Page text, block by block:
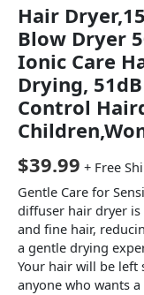
Hair
Blow Dryer
Ionic Care
Drying,
Control
$39.99 + Free
Gentle Care for
diffuser hair dryer is
and fine hair,
a gentle drying
Your hair will be
anyone who wants